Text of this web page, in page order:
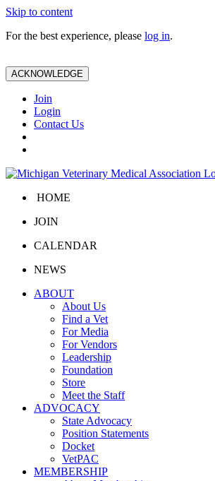
Skip to content
For the best experience, please log in.
ACKNOWLEDGE
Join
Login
Contact Us
HOME
JOIN
CALENDAR
NEWS
ABOUT
About Us
Find a Vet
For Media
For Vendors
Leadership
Foundation
Store
Meet the Staff
ADVOCACY
State Advocacy
Position Statements
Docket
VetPAC
MEMBERSHIP